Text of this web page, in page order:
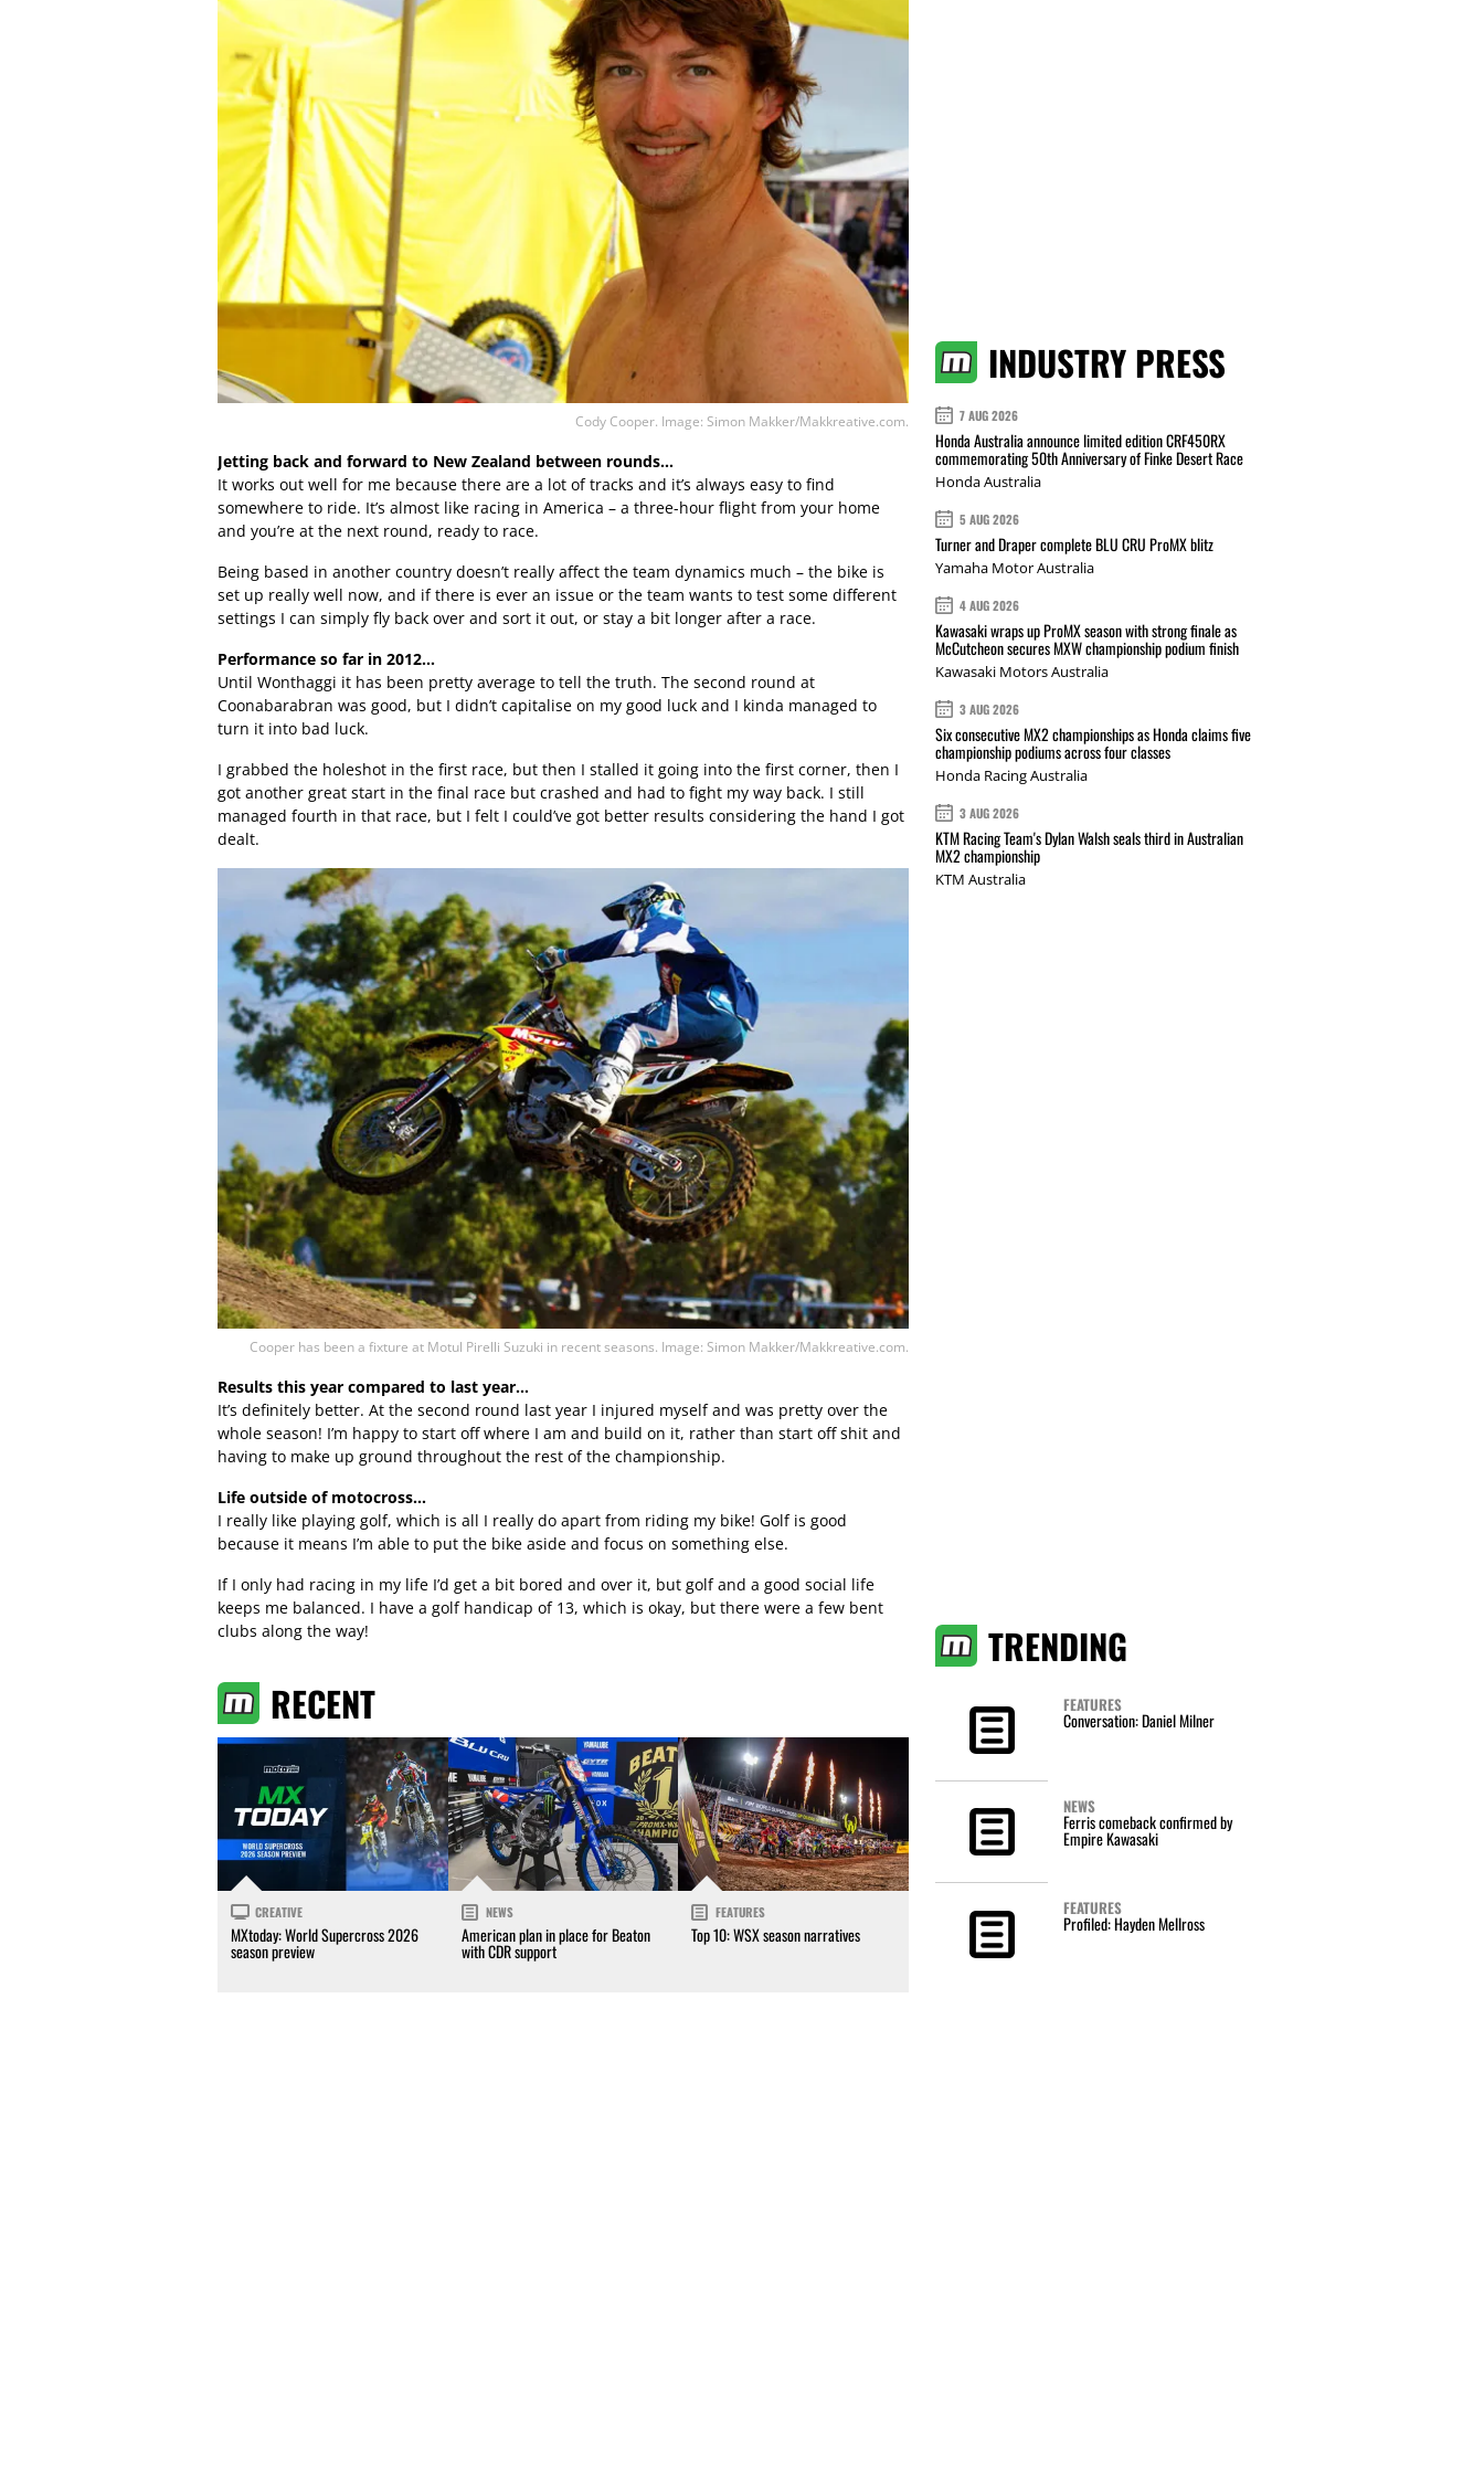
Cody Cooper. Image: Simon Makker/Makkreative.com.
Jetting back and forward to New Zealand between rounds…
It works out well for me because there are a lot of tracks and it’s always easy to find
somewhere to ride. It’s almost like racing in America – a three-hour flight from your home
and you’re at the next round, ready to race.
Being based in another country doesn’t really affect the team dynamics much – the bike is
set up really well now, and if there is ever an issue or the team wants to test some different
settings I can simply fly back over and sort it out, or stay a bit longer after a race.
Performance so far in 2012…
Until Wonthaggi it has been pretty average to tell the truth. The second round at
Coonabarabran was good, but I didn’t capitalise on my good luck and I kinda managed to
turn it into bad luck.
I grabbed the holeshot in the first race, but then I stalled it going into the first corner, then I
got another great start in the final race but crashed and had to fight my way back. I still
managed fourth in that race, but I felt I could’ve got better results considering the hand I got
dealt.
Cooper has been a fixture at Motul Pirelli Suzuki in recent seasons. Image: Simon Makker/Makkreative.com.
Results this year compared to last year…
It’s definitely better. At the second round last year I injured myself and was pretty over the
whole season! I’m happy to start off where I am and build on it, rather than start off shit and
having to make up ground throughout the rest of the championship.
Life outside of motocross…
I really like playing golf, which is all I really do apart from riding my bike! Golf is good
because it means I’m able to put the bike aside and focus on something else.
If I only had racing in my life I’d get a bit bored and over it, but golf and a good social life
keeps me balanced. I have a golf handicap of 13, which is okay, but there were a few bent
clubs along the way!
RECENT
CREATIVE
MXtoday: World Supercross 2026
season preview
NEWS
American plan in place for Beaton
with CDR support
FEATURES
Top 10: WSX season narratives
INDUSTRY PRESS
7 AUG 2026
Honda Australia announce limited edition CRF450RX
commemorating 50th Anniversary of Finke Desert Race
Honda Australia
5 AUG 2026
Turner and Draper complete BLU CRU ProMX blitz
Yamaha Motor Australia
4 AUG 2026
Kawasaki wraps up ProMX season with strong finale as
McCutcheon secures MXW championship podium finish
Kawasaki Motors Australia
3 AUG 2026
Six consecutive MX2 championships as Honda claims five
championship podiums across four classes
Honda Racing Australia
3 AUG 2026
KTM Racing Team's Dylan Walsh seals third in Australian
MX2 championship
KTM Australia
TRENDING
FEATURES
Conversation: Daniel Milner
NEWS
Ferris comeback confirmed by
Empire Kawasaki
FEATURES
Profiled: Hayden Mellross